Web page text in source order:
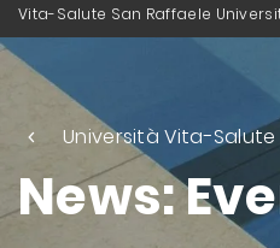
Vita-Salute San Raffaele
Università Vita-
News: